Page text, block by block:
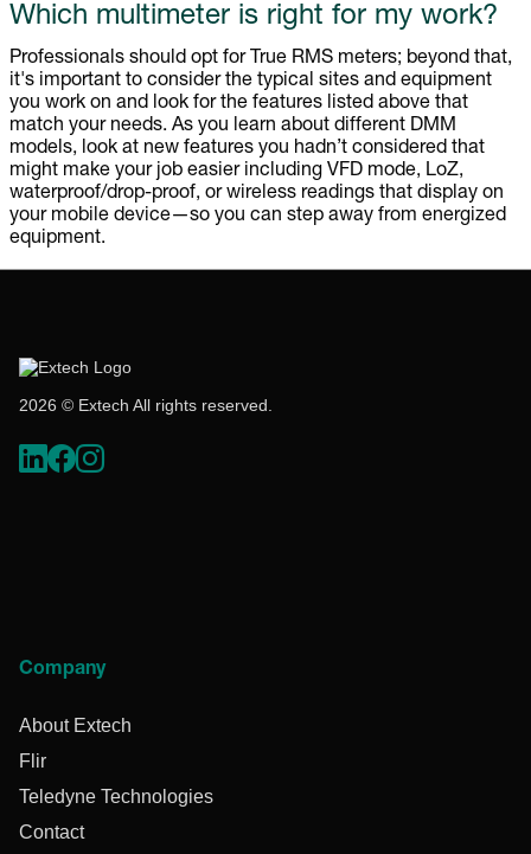
Which multimeter is right for my work?
Professionals should opt for True RMS meters; beyond that,
it's important to consider the typical sites and equipment
you work on and look for the features listed above that
match your needs. As you learn about different DMM
models, look at new features you hadn’t considered that
might make your job easier including VFD mode, LoZ,
waterproof/drop-proof, or wireless readings that display on
your mobile device—so you can step away from energized
equipment.
2026 © Extech All rights reserved.
Company
About Extech
Flir
Teledyne Technologies
Contact